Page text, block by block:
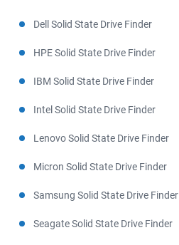
Dell Solid State Drive Finder
HPE Solid State Drive Finder
IBM Solid State Drive Finder
Intel Solid State Drive Finder
Lenovo Solid State Drive Finder
Micron Solid State Drive Finder
Samsung Solid State Drive Finder
Seagate Solid State Drive Finder